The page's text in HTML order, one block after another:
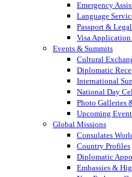
Emergency
Language
Passport &
Visa
Events & Summits
Cultural
Diplomatic
International
National Day
Photo Galleries
Upcoming
Global Missions
Consulates
Country Profiles
Diplomatic
Embassies &